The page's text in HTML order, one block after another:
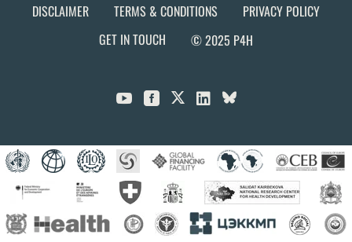
DISCLAIMER TERMS & CONDITIONS
PRIVACY POLICY
GET IN TOUCH
© 2025 P4H
  